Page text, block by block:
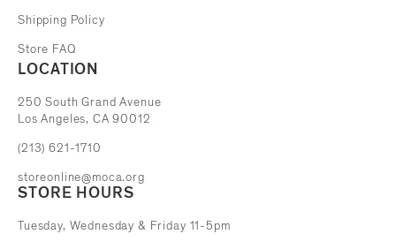
Shipping Policy
Store FAQ
LOCATION
The Museum of Contemporary Art
250 South Grand Avenue
Los Angeles, CA 90012
(213) 621-1710
storeonline@moca.org
STORE HOURS
Tuesday, Wednesday & Friday 11-5pm